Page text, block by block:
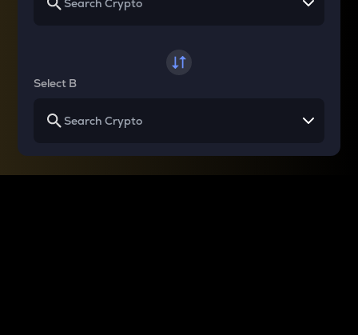
Select B